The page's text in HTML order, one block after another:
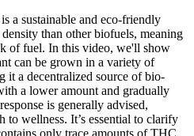
a sustainable and eco-friendly
than other biofuels, meaning
of fuel. In this video, we'll show
can be grown in a variety of
it a decentralized source of bio-
a lower amount and gradually
is generally advised,
to wellness. It’s essential to clarify
only trace amounts of THC,